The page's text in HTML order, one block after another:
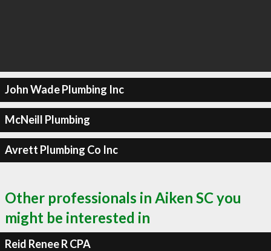
John Wade Plumbing Inc
McNeill Plumbing
Avrett Plumbing Co Inc
Other professionals in Aiken SC you
might be interested in
Reid Renee R CPA